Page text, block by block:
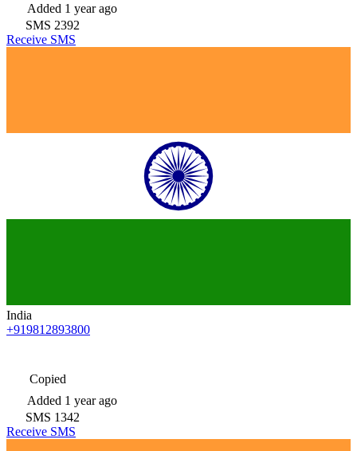
Added 1 year ago
SMS 2392
Receive SMS
India
+919812893800
Copied
Added 1 year ago
SMS 1342
Receive SMS